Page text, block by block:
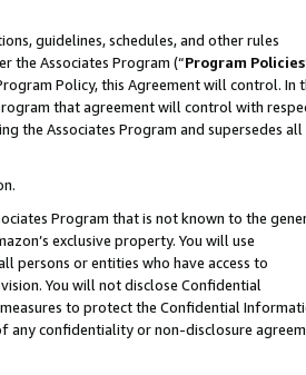
guidelines, schedules, and other rules
the Associates Program (“Program Policies
Policy, this Agreement will control. In
that agreement will control with
the Associates Program and supersedes all
Program that is not known to the
exclusive property. You will use
persons or entities who have access to
You will not disclose Confidential
to protect the Confidential
any confidentiality or non-disclosure